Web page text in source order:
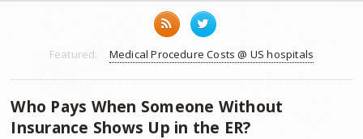
Featured: Medical Procedure Costs @ US hospitals
Who Pays When Someone Without
Insurance Shows Up in the ER?